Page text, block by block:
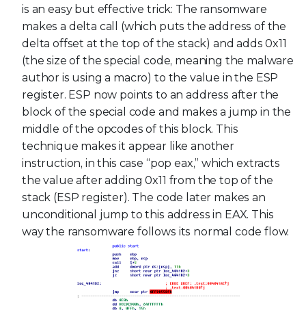
is an easy but effective trick: The ransomware
makes a delta call (which puts the address of the
delta offset at the top of the stack) and adds 0x11
(the size of the special code, meaning the malware
author is using a macro) to the value in the ESP
register. ESP now points to an address after the
block of the special code and makes a jump in the
middle of the opcodes of this block. This
technique makes it appear like another
instruction, in this case “pop eax,” which extracts
the value after adding 0x11 from the top of the
stack (ESP register). The code later makes an
unconditional jump to this address in EAX. This
way the ransomware follows its normal code flow.